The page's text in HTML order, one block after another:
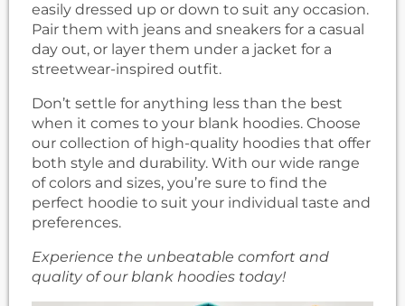
easily dressed up or down to suit any occasion.
Pair them with jeans and sneakers for a casual
day out, or layer them under a jacket for a
streetwear-inspired outfit.
Don’t settle for anything less than the best
when it comes to your blank hoodies. Choose
our collection of high-quality hoodies that offer
both style and durability. With our wide range
of colors and sizes, you’re sure to find the
perfect hoodie to suit your individual taste and
preferences.
Experience the unbeatable comfort and
quality of our blank hoodies today!